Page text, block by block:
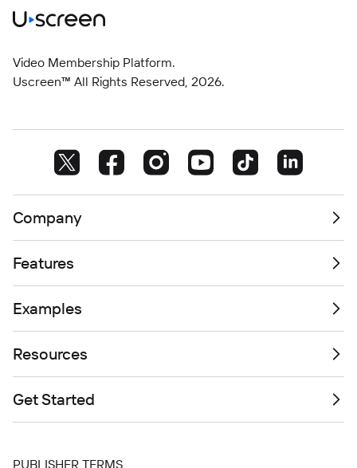
Video Membership Platform.
Uscreen™ All Rights Reserved, 2026.
Company
Features
Examples
Resources
Get Started
PUBLISHER TERMS